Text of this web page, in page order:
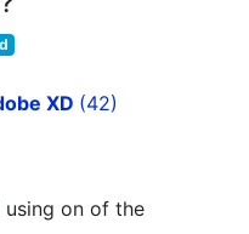
XD (42)
on of the